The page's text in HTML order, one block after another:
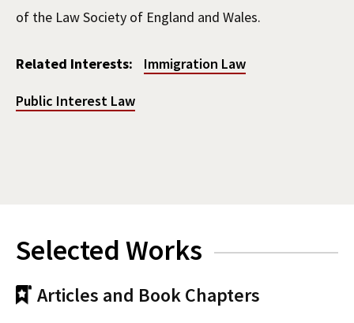
of the Law Society of England and Wales.
Related Interests: Immigration Law
Public Interest Law
Selected Works
Articles and Book Chapters